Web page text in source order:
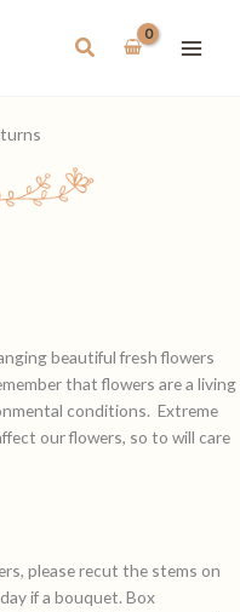
Search
beautiful fresh flowers
that flowers are a living
conditions. Extreme
our flowers, so to will care
please recut the stems on
if a bouquet. Box